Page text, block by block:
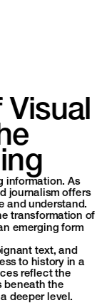
journalism offers
and understand.
transformation of
emerging form
to history in a
reflect the
beneath the
deeper level.